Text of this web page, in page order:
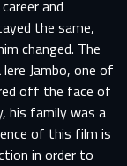
and
the same,
changed. The
Jambo, one of
off the face of
his family was a
of this film is
in order to